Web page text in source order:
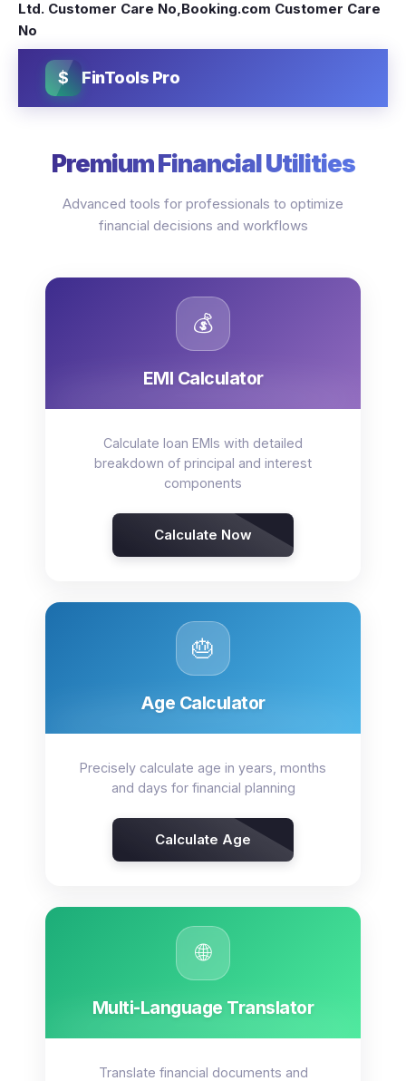
Ltd. Customer Care No Booking.com Customer Care
No
$ FinTools Pro
Premium Financial Utilities
Advanced tools for professionals to optimize
financial decisions and workflows
💰
EMI Calculator
Calculate loan EMIs with detailed
breakdown of principal and interest
components
Calculate Now
🎂
Age Calculator
Precisely calculate age in years, months
and days for financial planning
Calculate Age
🌐
Multi-Language Translator
Translate financial documents and